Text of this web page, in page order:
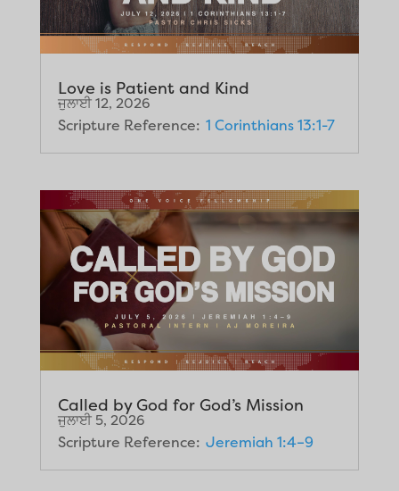
Love is Patient and Kind
ਜੁਲਾਈ 12, 2026
Scripture Reference: 1 Corinthians 13:1-7
Called by God for God’s Mission
ਜੁਲਾਈ 5, 2026
Scripture Reference: Jeremiah 1:4–9